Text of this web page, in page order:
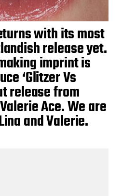
with its most
release yet.
imprint is
‘Glitzer Vs
release from
Ace. We are
and Valerie.